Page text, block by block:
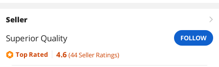
Seller right
Superior Quality
FOLLOW
Top Rated
4.6 (44Seller Ratings)